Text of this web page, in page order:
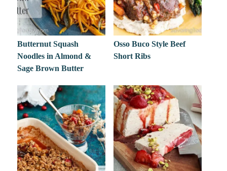
Butternut Squash
Noodles in Almond &
Sage Brown Butter
Osso Buco Style Beef
Short Ribs